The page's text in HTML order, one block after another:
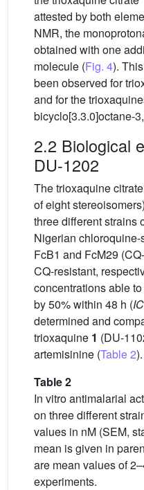
attested by both
NMR, the
obtained with one
molecule (Fig. 4).
been observed for
and for the
bicyclo[3.3.0]octane-
2.2 Biological
DU-1202
The trioxaquine citrate
of eight
three different strains
Nigerian
FcB1 and FcM29
CQ-resistant,
concentrations able
by 50% within 48 h (IC
determined and
trioxaquine 1 (DU-
artemisinine (Table 2).
Table 2
In vitro antimalarial
on three different
values in nM (SEM,
mean is given in
are mean values of
experiments.